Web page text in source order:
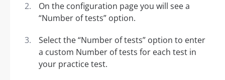
On the configuration page you will see a
“Number of tests” option.
Select the “Number of tests” option to enter
a custom Number of tests for each test in
your practice test.